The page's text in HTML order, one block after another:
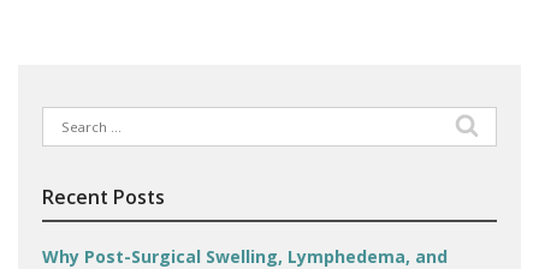
Search
for:
Recent Posts
Why Post-Surgical Swelling, Lymphedema, and